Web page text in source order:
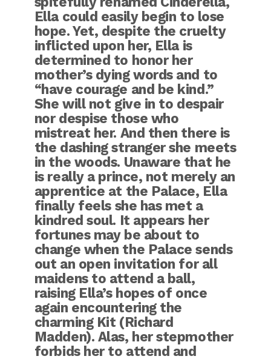
Ella could easily begin to lose
hope. Yet, despite the cruelty
inflicted upon her, Ella is
determined to honor her
mother’s dying words and to
“have courage and be kind.”
She will not give in to despair
nor despise those who
mistreat her. And then there is
the dashing stranger she meets
in the woods. Unaware that he
is really a prince, not merely an
apprentice at the Palace, Ella
finally feels she has met a
kindred soul. It appears her
fortunes may be about to
change when the Palace sends
out an open invitation for all
maidens to attend a ball,
raising Ella’s hopes of once
again encountering the
charming Kit (Richard
Madden). Alas, her stepmother
forbids her to attend and